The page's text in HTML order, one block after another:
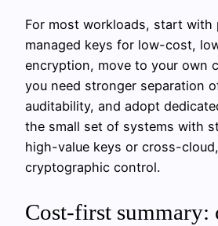
For most workloads, start with
managed keys for low-cost,
encryption, move to your own
you need stronger separation
auditability, and adopt
the small set of systems with
high-value keys or cross-
cryptographic control.
Cost-first summary: